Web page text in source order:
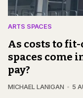
ARTS SPACES
As costs to
spaces come
pay?
MICHAEL LANIGAN 5